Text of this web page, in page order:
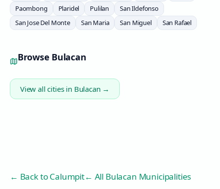
Paombong
Plaridel Pulilan
San Ildefonso
San Jose Del Monte
San Maria San Miguel San Rafael
Browse Bulacan
View all cities in Bulacan →
← Back toCalumpit← All Bulacan Municipalities